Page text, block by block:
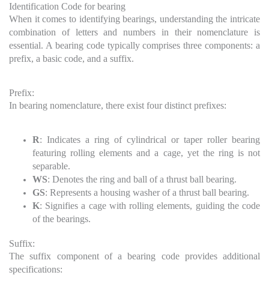
Identification Code for bearing
When it comes to identifying bearings, understanding the intricate
combination of letters and numbers in their nomenclature is
essential. A bearing code typically comprises three components: a
prefix, a basic code, and a suffix.
Prefix:
In bearing nomenclature, there exist four distinct prefixes:
R: Indicates a ring of cylindrical or taper roller bearing
featuring rolling elements and a cage, yet the ring is not
separable.
WS: Denotes the ring and ball of a thrust ball bearing.
GS: Represents a housing washer of a thrust ball bearing.
K: Signifies a cage with rolling elements, guiding the code
of the bearings.
Suffix:
The suffix component of a bearing code provides additional
specifications: